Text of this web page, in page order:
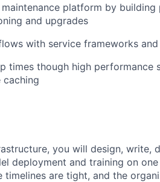
maintenance platform by
and upgrades
with service frameworks
times though high performance
you will design, write,
deployment and training on one
timelines are tight, and the